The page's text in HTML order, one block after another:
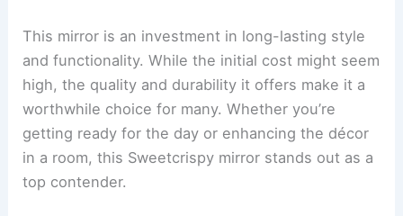
This mirror is an investment in long-lasting style
and functionality. While the initial cost might seem
high, the quality and durability it offers make it a
worthwhile choice for many. Whether you’re
getting ready for the day or enhancing the décor
in a room, this Sweetcrispy mirror stands out as a
top contender.